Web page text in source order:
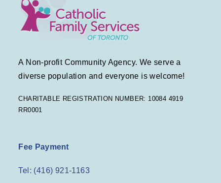
A Non-profit Community Agency. We serve a
diverse population and everyone is welcome!
CHARITABLE REGISTRATION NUMBER: 10084 4919
RR0001
Fee Payment
Tel: (416) 921-1163